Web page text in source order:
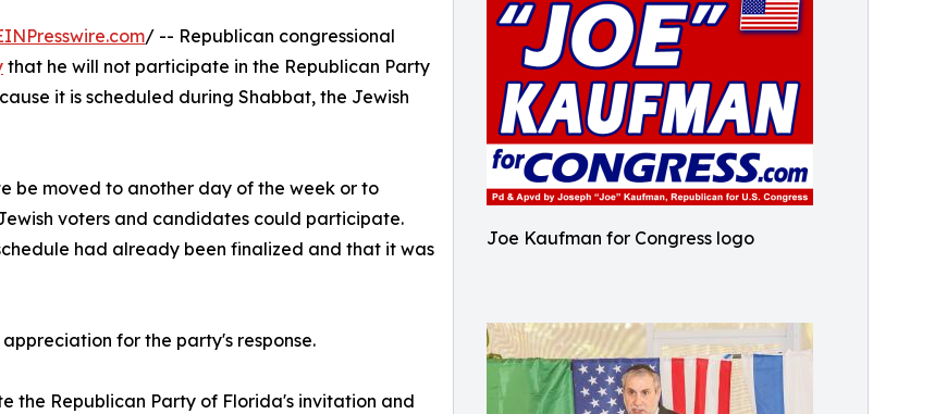
Joe Kaufman for Congress logo
/ -- Republican congressional
that he will not participate in the Republican Party
it is scheduled during Shabbat, the Jewish
be moved to another day of the week or to
voters and candidates could participate.
had already been finalized and that it was
for the party's response.
the Republican Party of Florida's invitation and